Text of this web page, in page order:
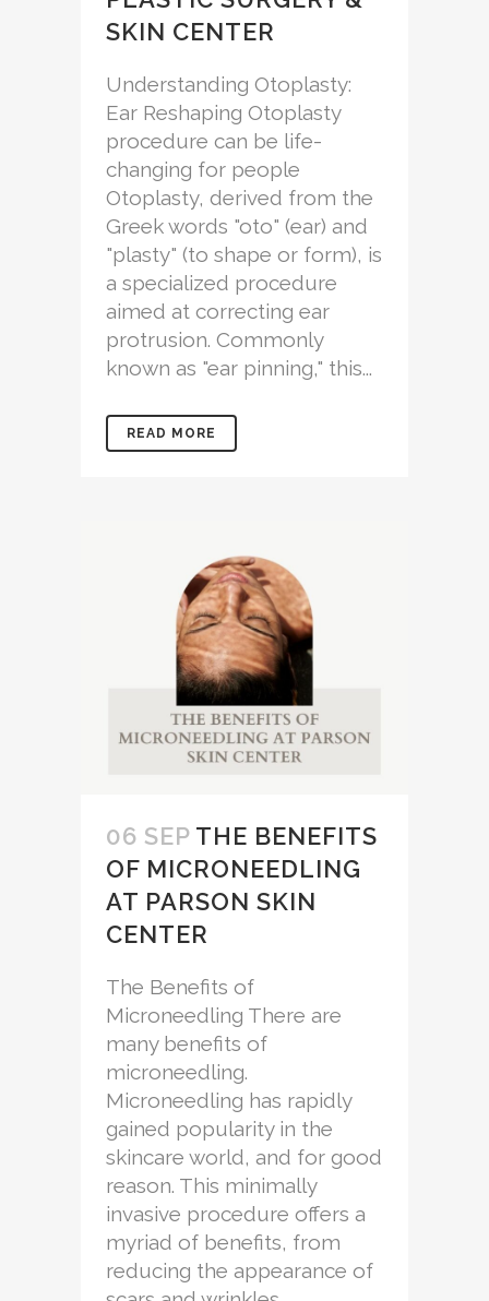
SKIN CENTER
Understanding Otoplasty:
Ear Reshaping Otoplasty
procedure can be life-
changing for people
Otoplasty, derived from the
Greek words "oto" (ear) and
"plasty" (to shape or form), is
a specialized procedure
aimed at correcting ear
protrusion. Commonly
known as "ear pinning," this...
READ MORE
06 SEP THE BENEFITS
OF MICRONEEDLING
AT PARSON SKIN
CENTER
The Benefits of
Microneedling There are
many benefits of
microneedling.
Microneedling has rapidly
gained popularity in the
skincare world, and for good
reason. This minimally
invasive procedure offers a
myriad of benefits, from
reducing the appearance of